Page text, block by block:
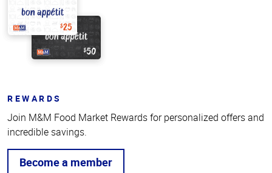
REWARDS
Join M&M Food Market Rewards for personalized offers and
incredible savings.
Become a member